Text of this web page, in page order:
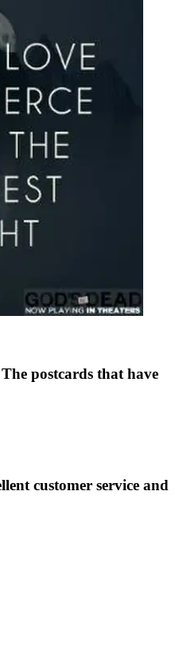
postcards that have
customer service and